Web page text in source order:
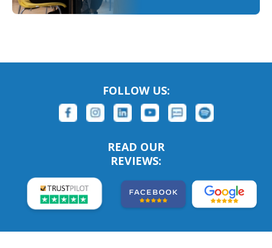
FOLLOW US:
READ OUR
REVIEWS: